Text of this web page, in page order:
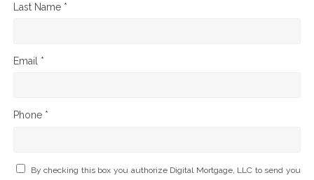
Last Name *
Email *
Phone *
By checking this box you authorize Digital Mortgage, LLC to send you